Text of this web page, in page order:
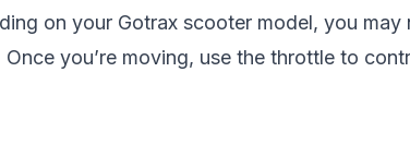
on your Gotrax scooter model, you
you’re moving, use the throttle to